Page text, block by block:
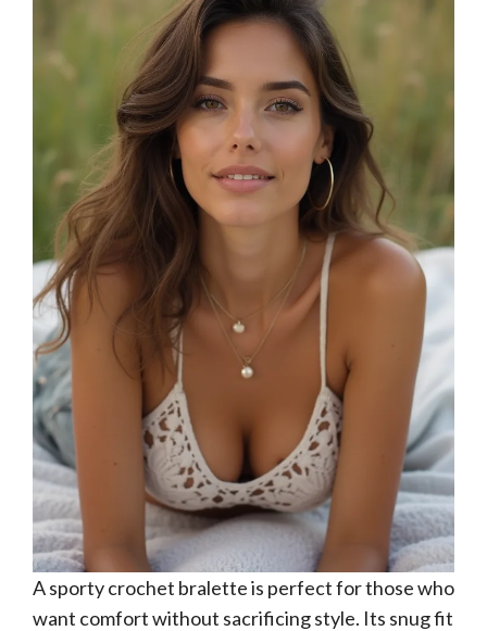
A sporty crochet bralette is perfect for those who
want comfort without sacrificing style. Its snug fit